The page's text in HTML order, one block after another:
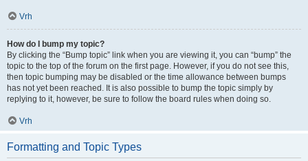
Vrh
How do I bump my topic?
By clicking the “Bump topic” link when you are viewing it, you can “bump” the
topic to the top of the forum on the first page. However, if you do not see this,
then topic bumping may be disabled or the time allowance between bumps
has not yet been reached. It is also possible to bump the topic simply by
replying to it, however, be sure to follow the board rules when doing so.
Vrh
Formatting and Topic Types